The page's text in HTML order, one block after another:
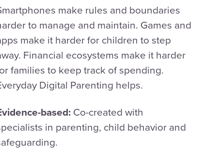
make rules and boundaries
to manage and maintain. Games and
make it harder for children to step
Financial ecosystems make it harder
families to keep track of spending.
Digital Parenting helps.
based: Co-created with
in parenting, child behavior and